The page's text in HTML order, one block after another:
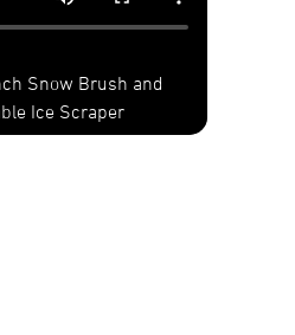
Snow Brush and
Ice Scraper